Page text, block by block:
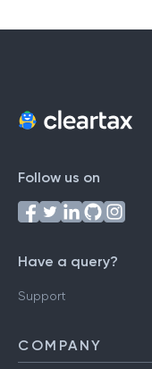
Follow us on
Have a query?
Support
COMPANY